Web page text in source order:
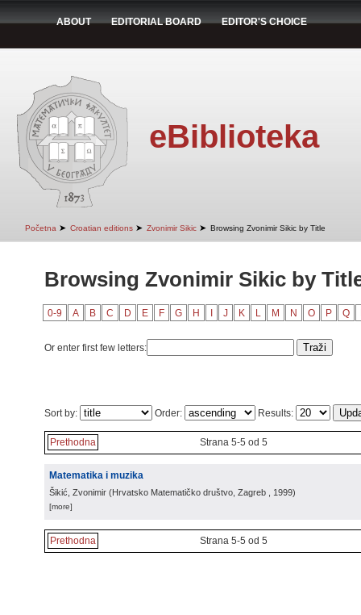
ABOUT EDITORIAL BOARD EDITOR'S CHOICE
eBiblioteka
Početna ➤ Croatian editions ➤ Zvonimir Sikic ➤ Browsing Zvonimir Sikic by Title
Browsing Zvonimir Sikic by
0-9 A B C D E F G H J K L M N O P Q
Or enter first few letters:
Sort by: Order: Results:
Prethodna Strana 5-5 od 5
Matematika i muzika
Šikić, Zvonimir (Hrvatsko Matematičko društvo, Zagreb , 1999)
[more]
Prethodna Strana 5-5 od 5